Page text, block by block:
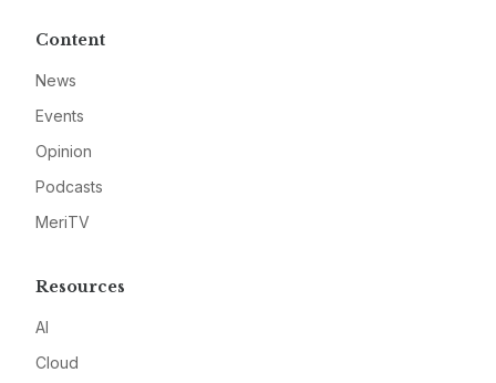
Content
News
Events
Opinion
Podcasts
MeriTV
Resources
AI
Cloud